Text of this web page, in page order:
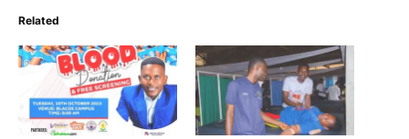
Related